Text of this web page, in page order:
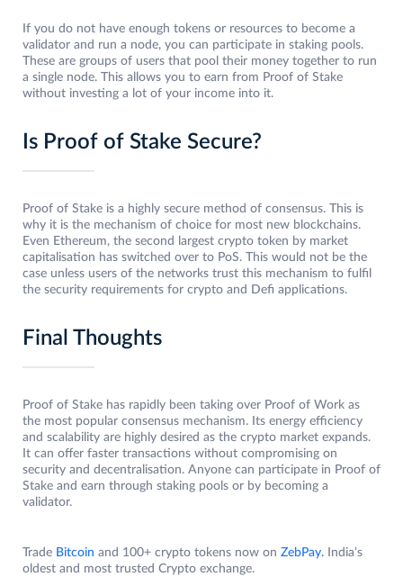
If you do not have enough tokens or resources to become a
validator and run a node, you can participate in staking pools.
These are groups of users that pool their money together to run
a single node. This allows you to earn from Proof of Stake
without investing a lot of your income into it.
Is Proof of Stake Secure?
Proof of Stake is a highly secure method of consensus. This is
why it is the mechanism of choice for most new blockchains.
Even Ethereum, the second largest crypto token by market
capitalisation has switched over to PoS. This would not be the
case unless users of the networks trust this mechanism to fulfil
the security requirements for crypto and Defi applications.
Final Thoughts
Proof of Stake has rapidly been taking over Proof of Work as
the most popular consensus mechanism. Its energy efficiency
and scalability are highly desired as the crypto market expands.
It can offer faster transactions without compromising on
security and decentralisation. Anyone can participate in Proof of
Stake and earn through staking pools or by becoming a
validator.
Trade Bitcoin and 100+ crypto tokens now on ZebPay. India’s
oldest and most trusted Crypto exchange.